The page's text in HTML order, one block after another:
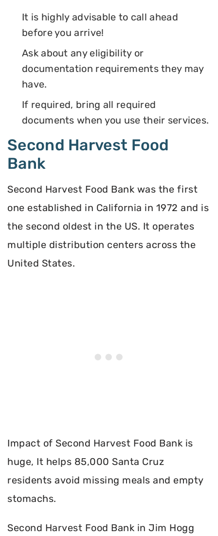
It is highly advisable to call ahead
before you arrive!
Ask about any eligibility or
documentation requirements they may
have.
If required, bring all required
documents when you use their services.
Second Harvest Food
Bank
Second Harvest Food Bank was the first
one established in California in 1972 and is
the second oldest in the US. It operates
multiple distribution centers across the
United States.
Impact of Second Harvest Food Bank is
huge, It helps 85,000 Santa Cruz
residents avoid missing meals and empty
stomachs.
Second Harvest Food Bank in Jim Hogg